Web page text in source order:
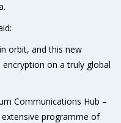
orbit, and this new
on a truly global
Communications Hub –
extensive programme of